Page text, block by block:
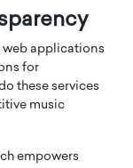
web applications
for
these services
music
empowers